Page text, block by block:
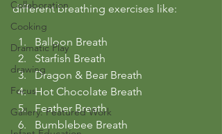
Collaboration
Cooking
Dramatic Play
drawing
Focus
Gallery: Featured Work
different breathing exercises like:
Balloon Breath
Starfish Breath
Dragon & Bear Breath
Hot Chocolate Breath
Feather Breath
Bumblebee Breath